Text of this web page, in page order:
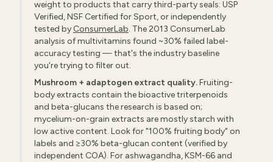
weight to products that carry third-party seals: USP
Verified, NSF Certified for Sport, or independently
tested by ConsumerLab. The 2013 ConsumerLab
analysis of multivitamins found ~30% failed label-
accuracy testing — that's the industry baseline
you're trying to filter out.
Mushroom + adaptogen extract quality.Fruiting-
body extracts contain the bioactive triterpenoids
and beta-glucans the research is based on;
mycelium-on-grain extracts are mostly starch with
low active content. Look for "100% fruiting body" on
labels and ≥30% beta-glucan content (verified by
independent COA). For ashwagandha, KSM-66 and